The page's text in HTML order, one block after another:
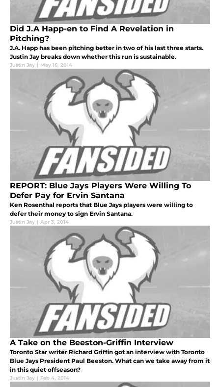
Did J.A Happ-en to Find A Revelation in
Pitching?
J.A. Happ has been pitching better in two of his last three starts.
Justin Jay breaks down whether this run is sustainable.
Justin Jay | May 16, 2014
REPORT: Blue Jays Players Were Willing To
Defer Pay for Ervin Santana
Ken Rosenthal reports that Blue Jays players were willing to
defer their money to sign Ervin Santana.
Justin Jay | Apr 3, 2014
A Take on the Beeston-Griffin Interview
Toronto Star writer Richard Griffin got an interview with Toronto
Blue Jays President Paul Beeston. What can we take away from it
in this quiet offseason?
Justin Jay | Feb 4, 2014